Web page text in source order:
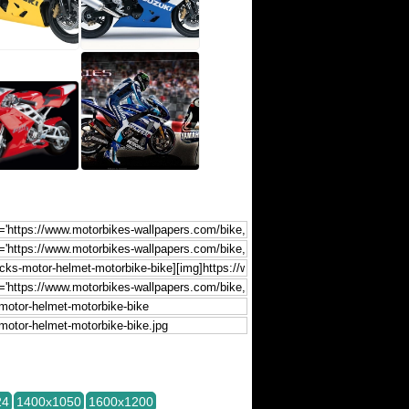
1400x1050 1600x1200